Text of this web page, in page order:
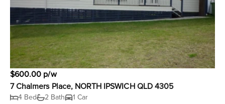
$600.00 p/w
7 Chalmers Place, NORTH IPSWICH QLD 4305
4 Bed 2 Bath 1 Car